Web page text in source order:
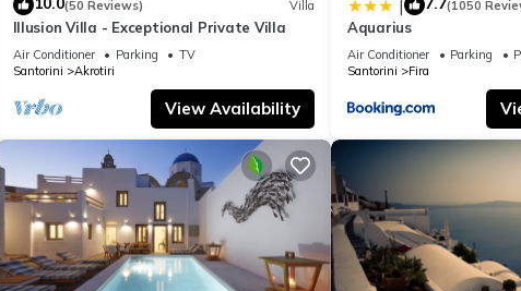
(50 Reviews) Villa
Illusion Villa - Exceptional Private Villa
Air Conditioner Parking
TV
Santorini
Akrotiri
View Availability
| (1050
Aquarius
Air Conditioner Parking
Santorini
Fira